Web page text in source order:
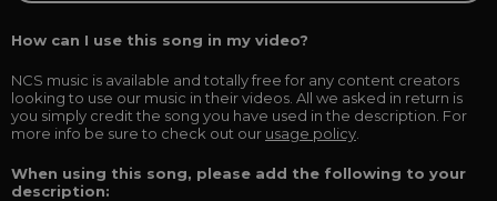
How can I use this song in my video?
NCS music is available and totally free for any content creators
looking to use our music in their videos. All we asked in return is
you simply credit the song you have used in the description. For
more info be sure to check out our usage policy
When using this song, please add the following to your
description: